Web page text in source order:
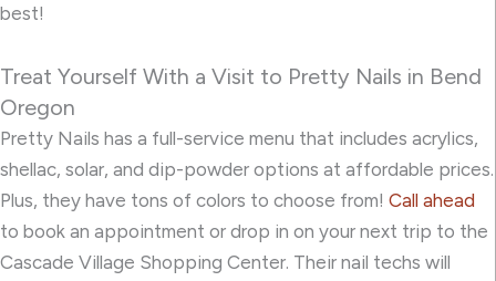
best!
Treat Yourself With a Visit to Pretty Nails in Bend
Oregon
Pretty Nails has a full-service menu that includes acrylics,
shellac, solar, and dip-powder options at affordable prices.
Plus, they have tons of colors to choose from! Call ahead
to book an appointment or drop in on your next trip to the
Cascade Village Shopping Center. Their nail techs will